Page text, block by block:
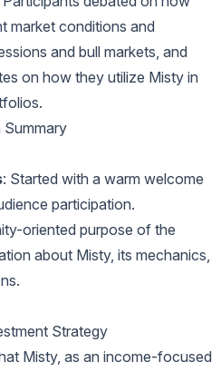
market conditions and
and bull markets, and
on how they utilize Misty in
: Started with a warm welcome
participation.
oriented purpose of the
about Misty, its mechanics,
Strategy
Misty, as an income-focused